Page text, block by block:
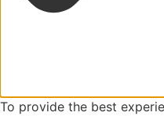
To provide the best